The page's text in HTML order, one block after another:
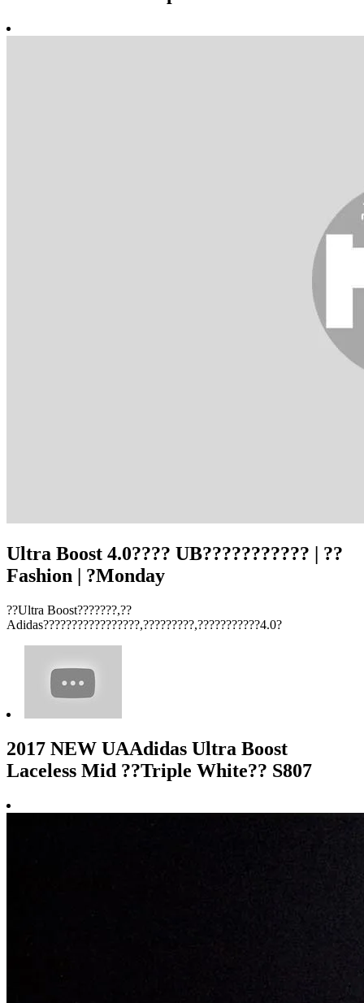
Ultra Boost 4.0???? UB??????????? | ??
Fashion | ?Monday
??Ultra Boost???????,??
Adidas?????????????????,?????????,???????????4.0?
2017 NEW UAAdidas Ultra Boost
Laceless Mid ??Triple White?? S807